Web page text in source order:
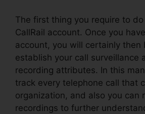
The first thing you require to do
CallRail account. Once you
account, you will certainly then
establish your call surveillance
recording attributes. In this
track every telephone call that
organization, and also you can
recordings to further